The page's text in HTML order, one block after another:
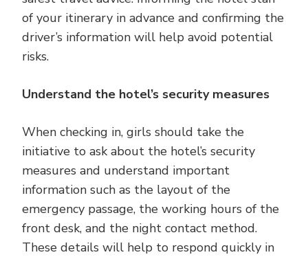
of your itinerary in advance and confirming the
driver’s information will help avoid potential
risks.
Understand the hotel’s security measures
When checking in, girls should take the
initiative to ask about the hotel’s security
measures and understand important
information such as the layout of the
emergency passage, the working hours of the
front desk, and the night contact method.
These details will help to respond quickly in